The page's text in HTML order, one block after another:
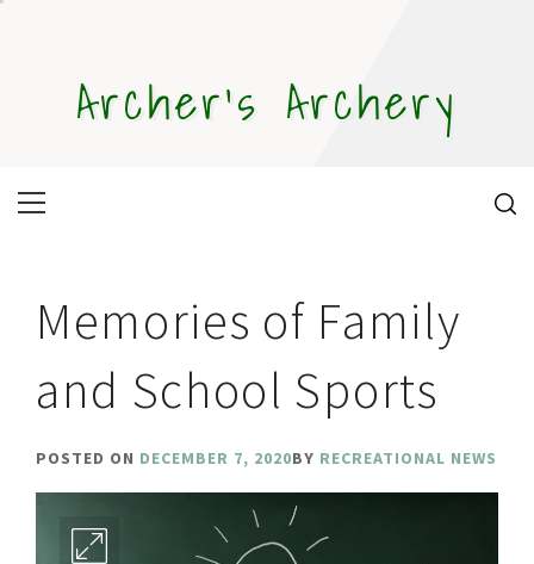
Archer's Archery
Primary
Memories of Family
and School Sports
POSTED ON DECEMBER 7, 2020BY RECREATIONAL NEWS